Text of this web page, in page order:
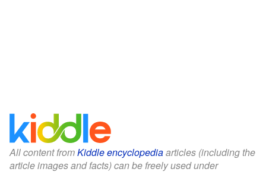
All content fromKiddle encyclopediaarticles (including the
article images and facts) can be freely used under